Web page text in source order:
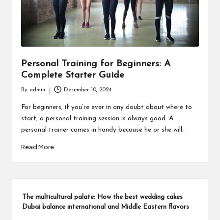
Personal Training for Beginners: A
Complete Starter Guide
by
By admin December 10, 2024
For beginners, if you’re ever in any doubt about where to
start, a personal training session is always good. A
personal trainer comes in handy because he or she will…
Read More
The multicultural palate: How the best wedding cakes
Dubai balance international and Middle Eastern flavors